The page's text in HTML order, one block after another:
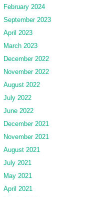
February 2024
September 2023
April 2023
March 2023
December 2022
November 2022
August 2022
July 2022
June 2022
December 2021
November 2021
August 2021
July 2021
May 2021
April 2021